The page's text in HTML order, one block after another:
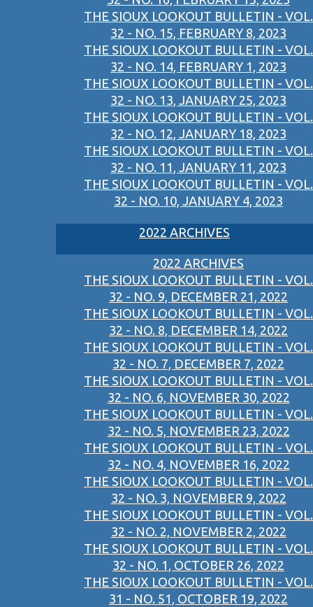
THE SIOUX LOOKOUT BULLETIN - VOL.
32 - NO. 15, FEBRUARY 8, 2023
THE SIOUX LOOKOUT BULLETIN - VOL.
32 - NO. 14, FEBRUARY 1, 2023
THE SIOUX LOOKOUT BULLETIN - VOL.
32 - NO. 13, JANUARY 25, 2023
THE SIOUX LOOKOUT BULLETIN - VOL.
32 - NO. 12, JANUARY 18, 2023
THE SIOUX LOOKOUT BULLETIN - VOL.
32 - NO. 11, JANUARY 11, 2023
THE SIOUX LOOKOUT BULLETIN - VOL.
32 - NO. 10, JANUARY 4, 2023
2022 ARCHIVES
2022 ARCHIVES
THE SIOUX LOOKOUT BULLETIN - VOL.
32 - NO. 9, DECEMBER 21, 2022
THE SIOUX LOOKOUT BULLETIN - VOL.
32 - NO. 8, DECEMBER 14, 2022
THE SIOUX LOOKOUT BULLETIN - VOL.
32 - NO. 7, DECEMBER 7, 2022
THE SIOUX LOOKOUT BULLETIN - VOL.
32 - NO. 6, NOVEMBER 30, 2022
THE SIOUX LOOKOUT BULLETIN - VOL.
32 - NO. 5, NOVEMBER 23, 2022
THE SIOUX LOOKOUT BULLETIN - VOL.
32 - NO. 4, NOVEMBER 16, 2022
THE SIOUX LOOKOUT BULLETIN - VOL.
32 - NO. 3, NOVEMBER 9, 2022
THE SIOUX LOOKOUT BULLETIN - VOL.
32 - NO. 2, NOVEMBER 2, 2022
THE SIOUX LOOKOUT BULLETIN - VOL.
32 - NO. 1, OCTOBER 26, 2022
THE SIOUX LOOKOUT BULLETIN - VOL.
31 - NO. 51, OCTOBER 19, 2022